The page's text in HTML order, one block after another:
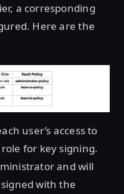
a corresponding
Here are the
user’s access to
for key signing.
and will
with the